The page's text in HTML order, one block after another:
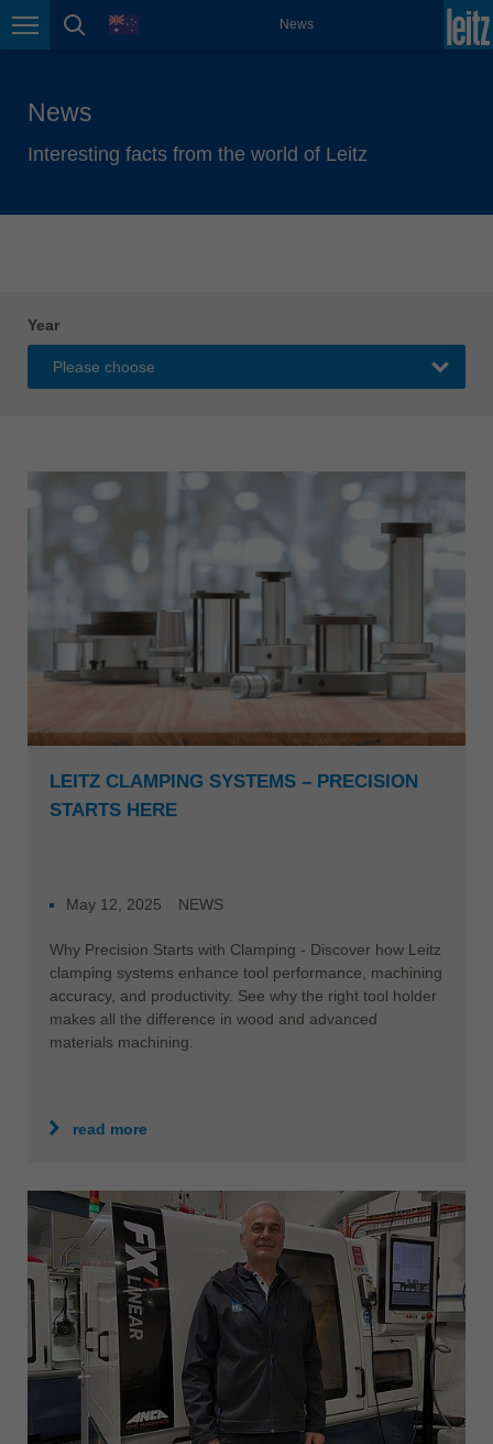
Page navigation
page search
language News
nederlands
deutsch français
Singapore
slovenski
Suomi
english
english
Türkiye
türkçe
Việt Nam
中国
中文
ประเทศไทย
News
Interesting facts from the world of Leitz
Year
LEITZ CLAMPING SYSTEMS – PRECISION
STARTS HERE
May 12, 2025 NEWS
Why Precision Starts with Clamping - Discover how Leitz
clamping systems enhance tool performance, machining
accuracy, and productivity. See why the right tool holder
makes all the difference in wood and advanced
materials machining.
read more